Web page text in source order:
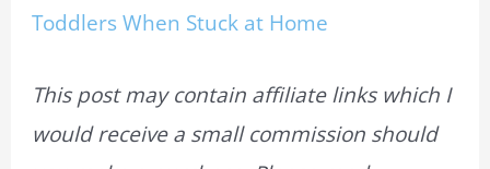
Toddlers When Stuck at Home
This post may contain affiliate links which I
would receive a small commission should